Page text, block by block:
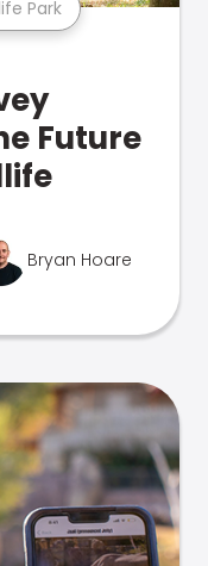
Park
Future
Bryan Hoare